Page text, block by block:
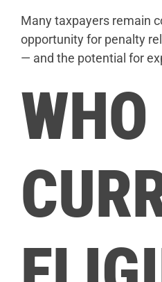
Many taxpayers remain
opportunity for penalty
— and the potential for